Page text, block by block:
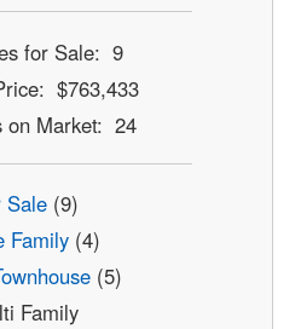
for Sale: 9
$763,433
on Market: 24
Sale(9)
Family(4)
(5)
Family